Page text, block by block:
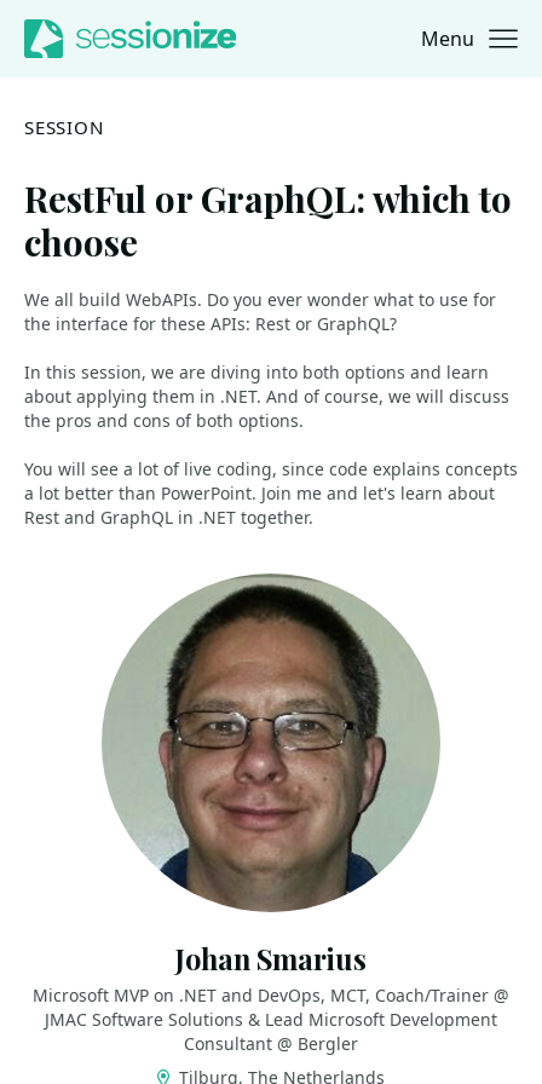
Jump to navigation
Jump to content Menu
SESSION
RestFul or GraphQL: which to
choose
We all build WebAPIs. Do you ever wonder what to use for
the interface for these APIs: Rest or GraphQL?
In this session, we are diving into both options and learn
about applying them in .NET. And of course, we will discuss
the pros and cons of both options.
You will see a lot of live coding, since code explains concepts
a lot better than PowerPoint. Join me and let's learn about
Rest and GraphQL in .NET together.
Johan Smarius
Microsoft MVP on .NET and DevOps, MCT, Coach/Trainer @
JMAC Software Solutions & Lead Microsoft Development
Consultant @ Bergler
Tilburg, The Netherlands